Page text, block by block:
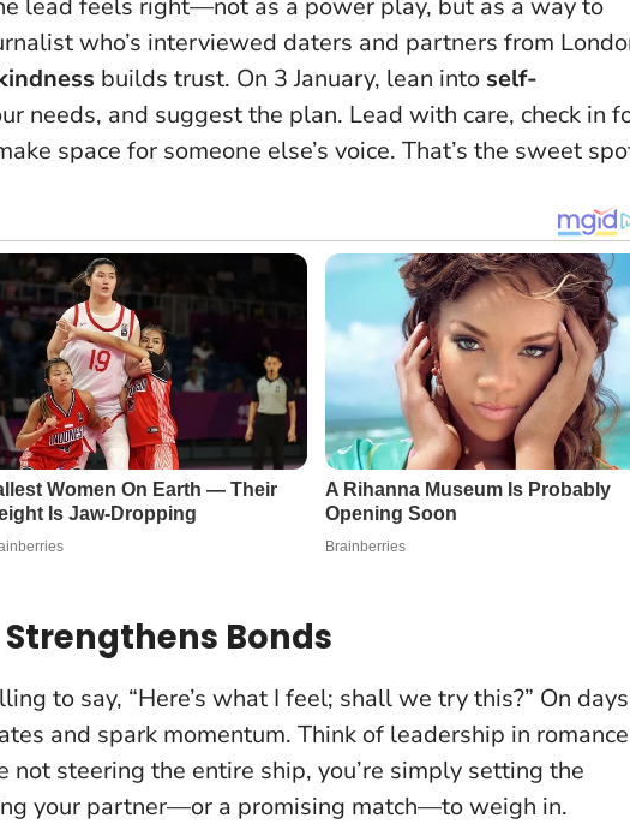
who’s interviewed daters and partners from
builds trust. On 3 January, lean into self-
needs, and suggest the plan. Lead with care, check in
space for someone else’s voice. That’s the sweet
Bonds
to say, “Here’s what I feel; shall we try this?” On days
and spark momentum. Think of leadership in romance
not steering the entire ship, you’re simply setting the
your partner—or a promising match—to weigh in.